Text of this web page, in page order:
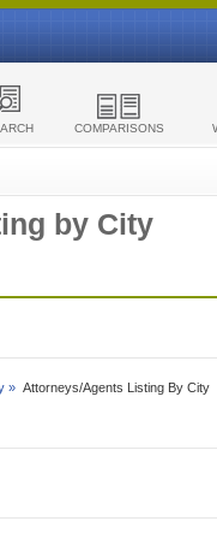
COMPARISONS
by City
» Attorneys/Agents Listing By City